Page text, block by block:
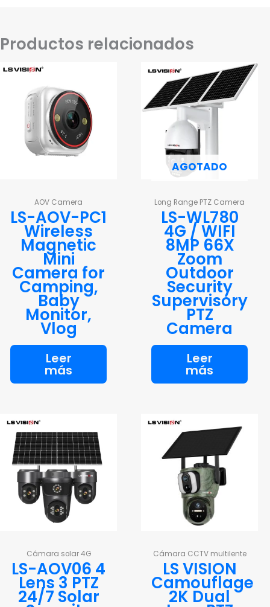
Productos relacionados
AOV Camera
LS-AOV-PC1
Wireless
Magnetic
Mini
Camera for
Camping,
Baby
Monitor,
Vlog
Leer
más
AGOTADO
Long Range PTZ Camera
LS-WL780
4G / WIFI
8MP 66X
Zoom
Outdoor
Security
Supervisory
PTZ
Camera
Leer
más
Cámara solar 4G
LS-AOV06 4
Lens 3 PTZ
24/7 Solar
Cámara CCTV multilente
LS VISION
Camouflage
2K Dual